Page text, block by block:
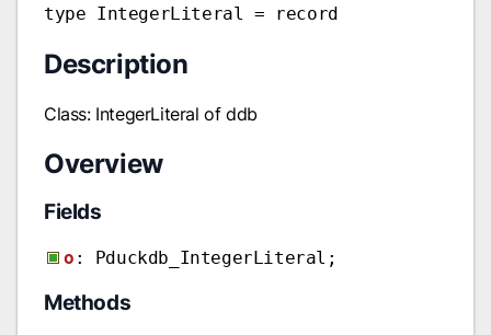
type IntegerLiteral = record
Description
Class: IntegerLiteral of ddb
Overview
Fields
o : Pduckdb_IntegerLiteral;
Methods